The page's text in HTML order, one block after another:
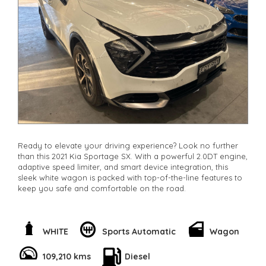
**Finance Options Available**
**Transport can be arranged across Australia**
**New cars arriving daily**
Check our website www.motorvehiclewholesale.com for all
other stock
Ready to elevate your driving experience? Look no further
than this 2021 Kia Sportage SX. With a powerful 2.0DT engine,
adaptive speed limiter, and smart device integration, this
sleek white wagon is packed with top-of-the-line features to
keep you safe and comfortable on the road.
cruise control, and rear cross-traffic warning to make every
journey a breeze. With leather steering wheel, digital
like you're driving in luxury.
WHITE Sports Automatic Wagon
109,210 kms Diesel